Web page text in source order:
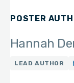
POSTER
Hannah
LEAD AUTHOR